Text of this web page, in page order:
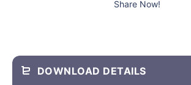
Share Now!
DOWNLOAD DETAILS